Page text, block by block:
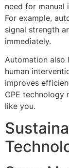
need for manual
For example,
signal strength
immediately.
Automation also
human
improves
CPE technology
like you.